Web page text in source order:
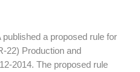
a proposed rule for
22) Production and
2014. The proposed rule